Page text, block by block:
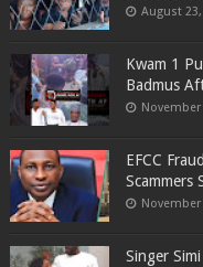
August
Kwam 1
Badmus
November
EFCC
Scammers
November
Singer